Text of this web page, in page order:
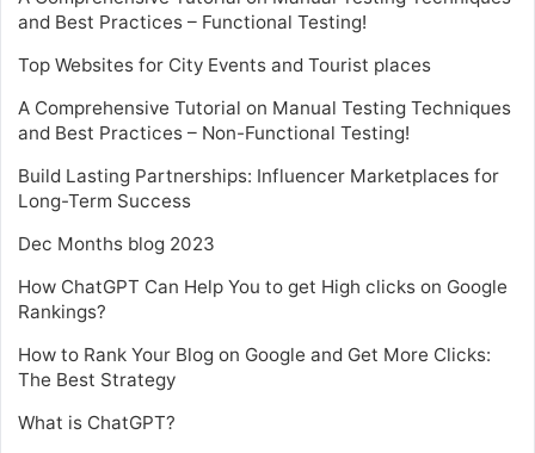
and Best Practices – Functional Testing!
Top Websites for City Events and Tourist places
A Comprehensive Tutorial on Manual Testing Techniques
and Best Practices – Non-Functional Testing!
Build Lasting Partnerships: Influencer Marketplaces for
Long-Term Success
Dec Months blog 2023
How ChatGPT Can Help You to get High clicks on Google
Rankings?
How to Rank Your Blog on Google and Get More Clicks:
The Best Strategy
What is ChatGPT?